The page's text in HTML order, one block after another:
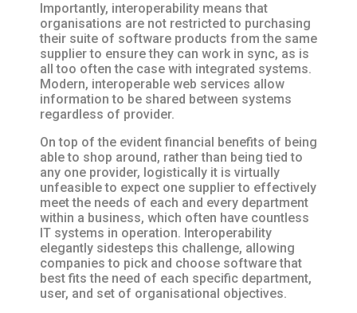
Importantly, interoperability means that
organisations are not restricted to purchasing
their suite of software products from the same
supplier to ensure they can work in sync, as is
all too often the case with integrated systems.
Modern, interoperable web services allow
information to be shared between systems
regardless of provider.
On top of the evident financial benefits of being
able to shop around, rather than being tied to
any one provider, logistically it is virtually
unfeasible to expect one supplier to effectively
meet the needs of each and every department
within a business, which often have countless
IT systems in operation. Interoperability
elegantly sidesteps this challenge, allowing
companies to pick and choose software that
best fits the need of each specific department,
user, and set of organisational objectives.